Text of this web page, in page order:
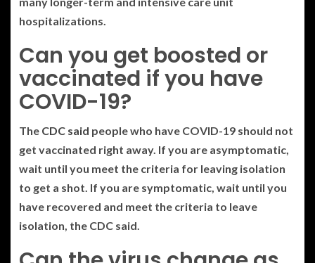
hospitalizations.
Can you get boosted or
vaccinated if you have
COVID-19?
The CDC said people who have COVID-19 should not
get vaccinated right away. If you are asymptomatic,
wait until you meet the criteria for leaving isolation
to get a shot. If you are symptomatic, wait until you
have recovered and meet the criteria to leave
isolation, the CDC said.